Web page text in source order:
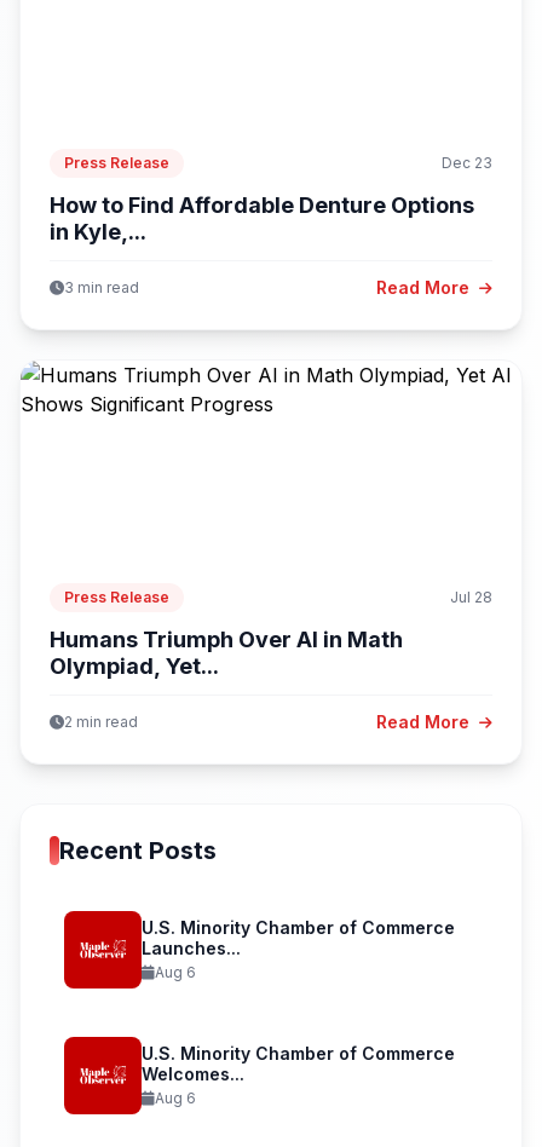
Press Release Dec 23
How to Find Affordable Denture Options
in Kyle,...
3 min read Read More
Press Release Jul 28
Humans Triumph Over AI in Math
Olympiad, Yet...
2 min read Read More
Recent Posts
U.S. Minority Chamber of Commerce
Launches...
Aug 6
U.S. Minority Chamber of Commerce
Welcomes...
Aug 6